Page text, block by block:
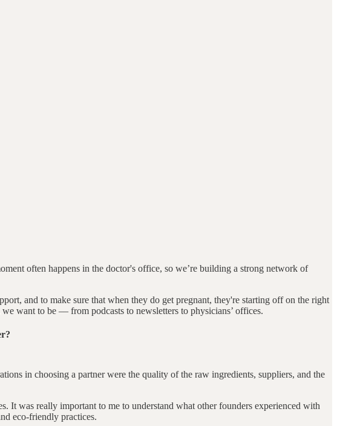
often happens in the doctor's office, so we’re building a strong network of
and to make sure that when they do get pregnant, they're starting off on the right
want to be –– from podcasts to newsletters to physicians’ offices.
in choosing a partner were the quality of the raw ingredients, suppliers, and the
It was really important to me to understand what other founders experienced with
eco-friendly practices.